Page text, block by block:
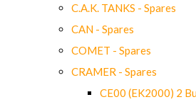
C.A.K. TANKS - Spares
CAN - Spares
COMET - Spares
CRAMER - Spares
CE00 (EK2000) 2